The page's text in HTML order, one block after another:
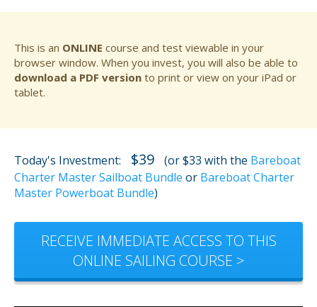
This is an ONLINE course and test viewable in your
browser window. When you invest, you will also be able to
download a PDF version to print or view on your iPad or
tablet.
Today's Investment: $39 (or $33 with the Bareboat
Charter Master Sailboat Bundle or Bareboat Charter
Master Powerboat Bundle)
RECEIVE IMMEDIATE ACCESS TO THIS
ONLINE SAILING COURSE >